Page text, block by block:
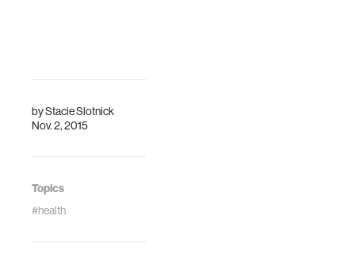
byStacie Slotnick
Nov. 2, 2015
Topics
#health
t…